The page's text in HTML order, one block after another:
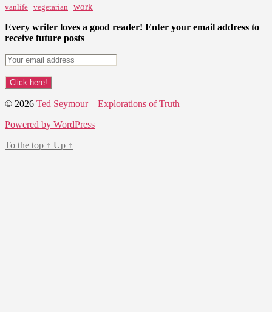
vanlife vegetarian work
Every writer loves a good reader! Enter your email address to
receive future posts
© 2026 Ted Seymour – Explorations of Truth
Powered by WordPress
To the top ↑ Up ↑